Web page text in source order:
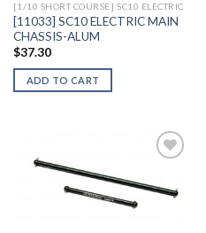
[1/10 SHORT COURSE] SC10 ELECTRIC
[11033] SC10 ELECTRIC MAIN
CHASSIS-ALUM
$37.30
ADD TO CART
Add to